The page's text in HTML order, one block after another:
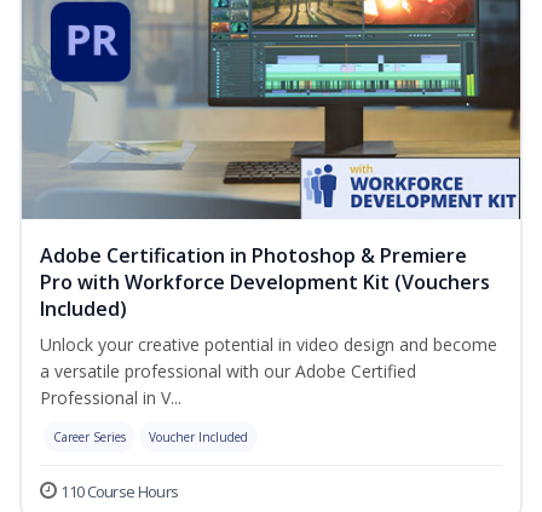
Adobe Certification in Photoshop & Premiere
Pro with Workforce Development Kit (Vouchers
Included)
Unlock your creative potential in video design and become
a versatile professional with our Adobe Certified
Professional in V...
Career Series Voucher Included
110 Course Hours